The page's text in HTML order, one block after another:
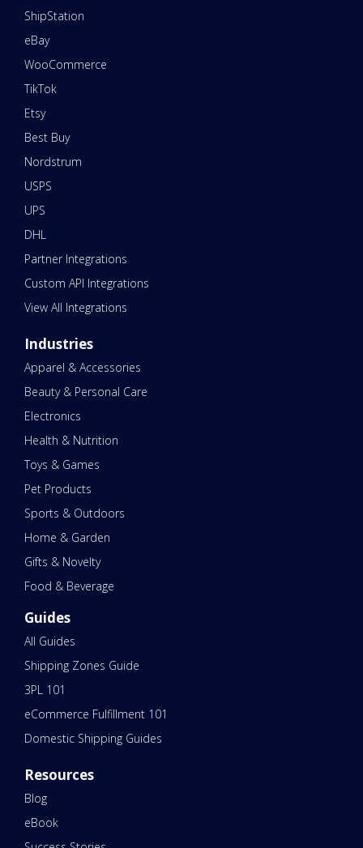
ShipStation
eBay
WooCommerce
TikTok
Etsy
Best Buy
Nordstrum
USPS
UPS
DHL
Partner Integrations
Custom API Integrations
View All Integrations
Industries
Apparel & Accessories
Beauty & Personal Care
Electronics
Health & Nutrition
Toys & Games
Pet Products
Sports & Outdoors
Home & Garden
Gifts & Novelty
Food & Beverage
Guides
All Guides
Shipping Zones Guide
3PL 101
eCommerce Fulfillment 101
Domestic Shipping Guides
Resources
Blog
eBook